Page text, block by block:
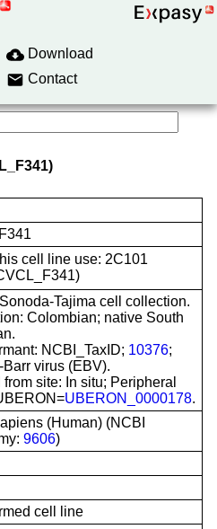
Download
Contact
cell line use: 2C101
Tajima cell collection.
Colombian; native South
NCBI_TaxID; 10376;
Barr virus (EBV).
from site: In situ; Peripheral
UBERON_0000178.
(Human) (NCBI
9606)
cell line